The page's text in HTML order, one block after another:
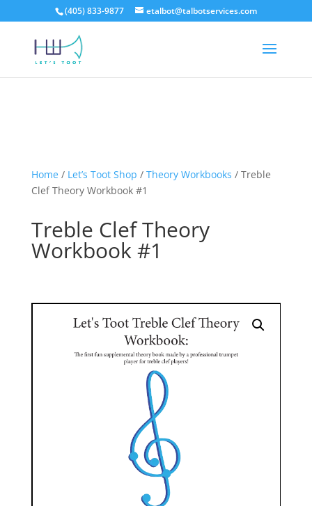
(405) 833-9877 etalbot@talbotservices.com
Home/ Let’s Toot Shop / Theory Workbooks / Treble
Clef Theory Workbook #1
Treble Clef Theory
Workbook #1